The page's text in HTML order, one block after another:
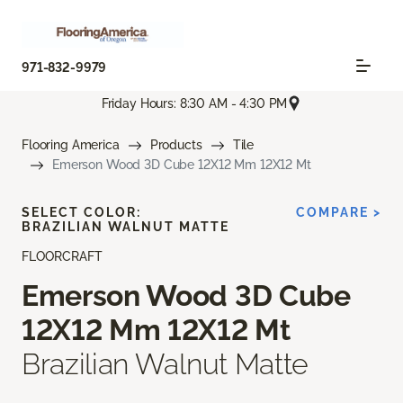
971-832-9979
Friday Hours: 8:30 AM - 4:30 PM
Flooring America Products
Tile
Emerson Wood 3D Cube 12X12 Mm 12X12 Mt
FLOORCRAFT
Emerson Wood 3D Cube
12X12 Mm 12X12 Mt
Brazilian Walnut Matte
SELECT COLOR:
BRAZILIAN WALNUT MATTE
COMPARE >